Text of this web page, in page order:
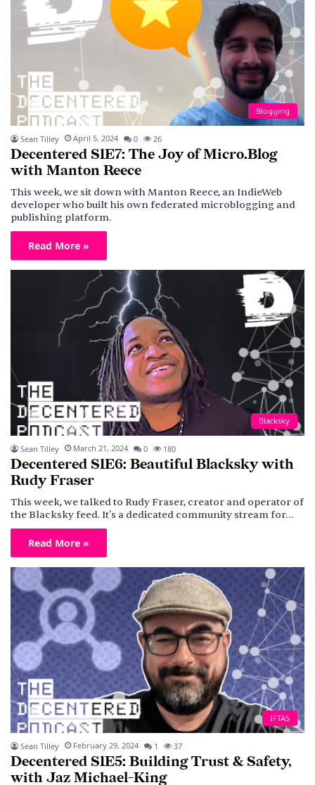
Blogging
Sean Tilley April 5, 2024 0 26
Decentered S1E7: The Joy of Micro.Blog
with Manton Reece
This week, we sit down with Manton Reece, an IndieWeb
developer who built his own federated microblogging and
publishing platform.
Read More »
Blacksky
Sean Tilley March 21, 2024 0 180
Decentered S1E6: Beautiful Blacksky with
Rudy Fraser
This week, we talked to Rudy Fraser, creator and operator of
the Blacksky feed. It's a dedicated community stream for…
Read More »
IFTAS
Sean Tilley February 29, 2024 1 37
Decentered S1E5: Building Trust & Safety,
with Jaz Michael-King